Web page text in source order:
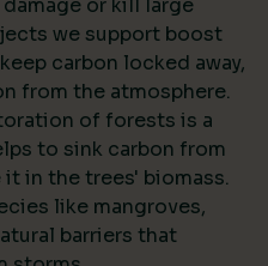
or kill large
we support boost
carbon locked away,
from the atmosphere.
of forests is a
to sink carbon from
in the trees' biomass.
like mangroves,
barriers that